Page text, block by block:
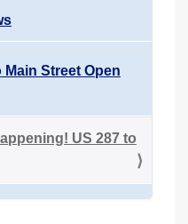
Street Open
US 287 to